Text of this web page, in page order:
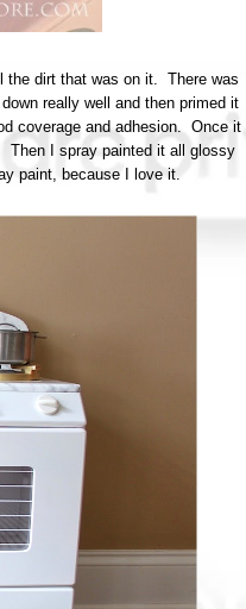
the dirt that was on it. There was
really well and then primed it
coverage and adhesion. Once it
Then I spray painted it all glossy
paint, because I love it.